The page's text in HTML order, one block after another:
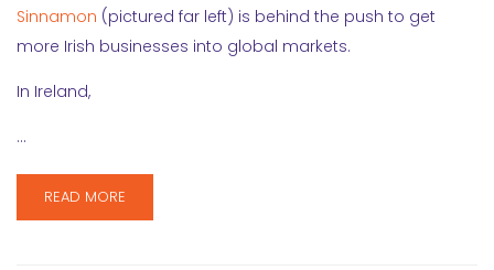
Sinnamon (pictured far left) is behind the push to get
more Irish businesses into global markets.
In Ireland,
…
READ MORE